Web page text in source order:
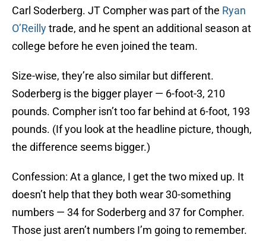
Carl Soderberg. JT Compher was part of the Ryan
O’Reillytrade, and he spent an additional season at
college before he even joined the team.
Size-wise, they’re also similar but different.
Soderberg is the bigger player — 6-foot-3, 210
pounds. Compher isn’t too far behind at 6-foot, 193
pounds. (If you look at the headline picture, though,
the difference seems bigger.)
Confession: At a glance, I get the two mixed up. It
doesn’t help that they both wear 30-something
numbers — 34 for Soderberg and 37 for Compher.
Those just aren’t numbers I’m going to remember.